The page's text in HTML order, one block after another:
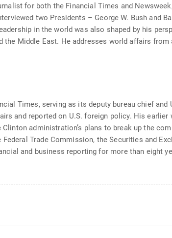
for both the Financial Times and
two Presidents – George W. Bush and
in the world was also shaped by his
Middle East. He addresses world affairs
Times, serving as its deputy bureau chief and
and reported on U.S. foreign policy. His earlier
administration’s plans to break up the
Trade Commission, the Securities and
and business reporting for more than eight